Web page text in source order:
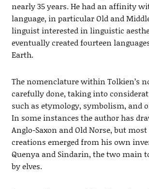
nearly 35 years. He had an affinity
language, in particular Old and
linguist interested in linguistic
eventually created fourteen
Earth.
The nomenclature within Tolkien’s
carefully done, taking into
such as etymology, symbolism, and
In some instances the author has
Anglo-Saxon and Old Norse, but
creations emerged from his own
Quenya and Sindarin, the two main
by elves.